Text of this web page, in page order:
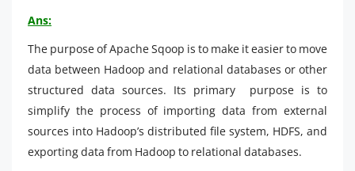
Ans:
The purpose of Apache Sqoop is to make it easier to move
data between Hadoop and relational databases or other
structured data sources. Its primary purpose is to
simplify the process of importing data from external
sources into Hadoop’s distributed file system, HDFS, and
exporting data from Hadoop to relational databases.